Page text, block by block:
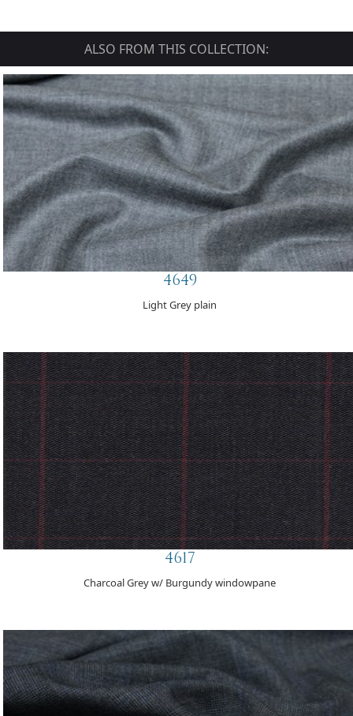
ALSO FROM THIS COLLECTION:
4649
Light Grey plain
4617
Charcoal Grey w/ Burgundy windowpane